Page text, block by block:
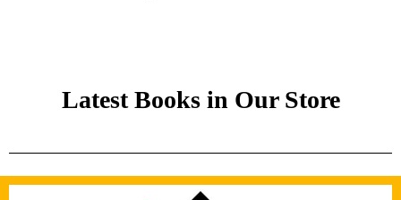
Latest Books in Our Store